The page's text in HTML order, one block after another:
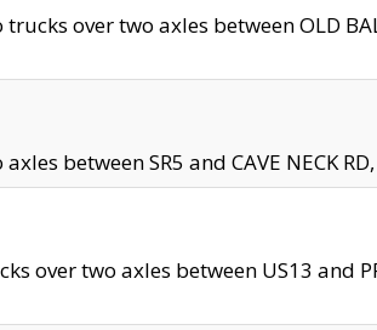
trucks over two axles between OLD
between SR5 and CAVE NECK
over two axles between US13 and